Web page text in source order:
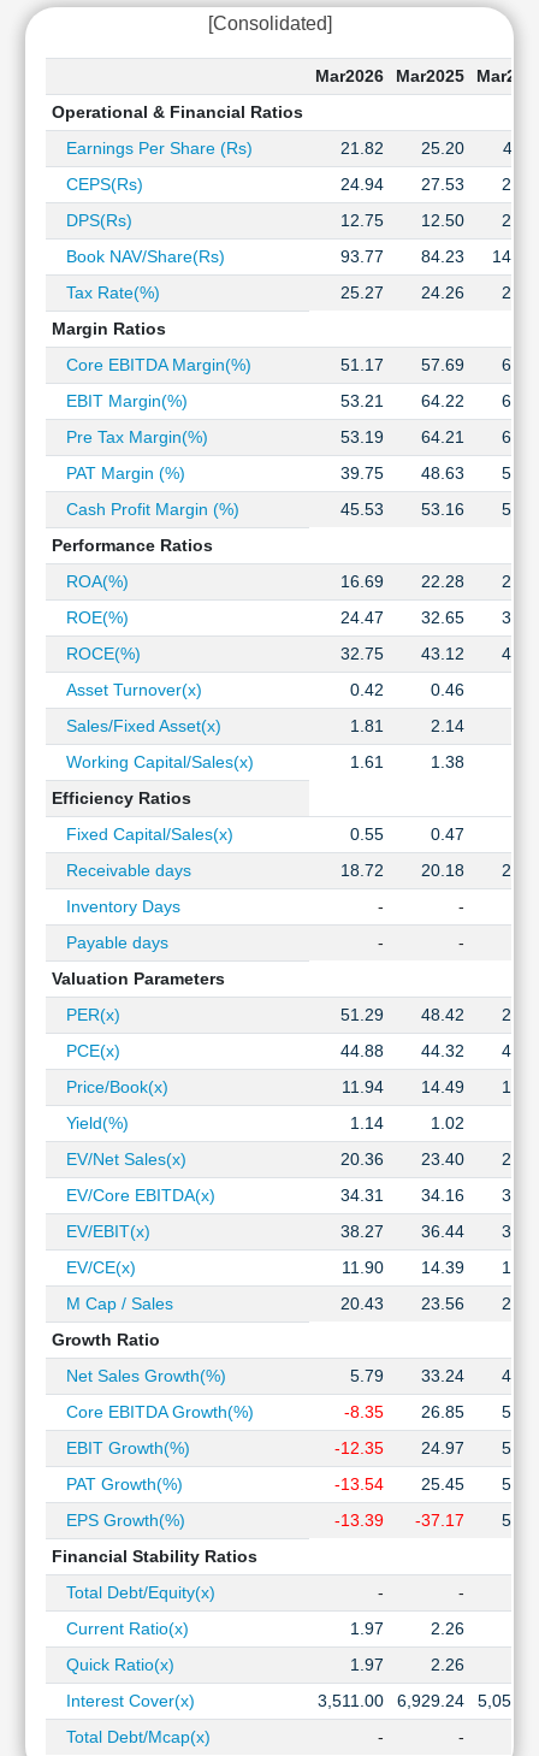
Market
Investing
Value
Investing
Technical
Analysis
Investing
Finance
[Consolidated]
Mar2026 Mar2025
Operational & Financial Ratios
Earnings Per Share (Rs)
21.82 25.20
CEPS(Rs)
24.94 27.53
DPS(Rs)
12.75 12.50
Book NAV/Share(Rs)
93.77 84.23
Tax Rate(%)
25.27 24.26
Margin Ratios
Core EBITDA Margin(%)
51.17 57.69
EBIT Margin(%)
53.21 64.22
Pre Tax Margin(%)
53.19 64.21
PAT Margin (%)
39.75 48.63
Cash Profit Margin (%)
45.53 53.16
Performance Ratios
ROA(%)
16.69 22.28
ROE(%)
24.47 32.65
ROCE(%)
32.75 43.12
Asset Turnover(x)
0.42 0.46
Sales/Fixed Asset(x)
1.81 2.14
Working Capital/Sales(x)
1.61 1.38
Efficiency Ratios
Fixed Capital/Sales(x)
0.55 0.47
Receivable days
18.72 20.18
Inventory Days
-
-
Payable days
-
-
Valuation Parameters
PER(x)
51.29 48.42
PCE(x)
44.88 44.32
Price/Book(x)
11.94 14.49
Yield(%)
1.14 1.02
EV/Net Sales(x)
20.36 23.40
EV/Core EBITDA(x)
34.31 34.16
EV/EBIT(x)
38.27 36.44
EV/CE(x)
11.90 14.39
M Cap / Sales
20.43 23.56
Growth Ratio
Net Sales Growth(%)
5.79 33.24
Core EBITDA Growth(%)
-8.35 26.85
EBIT Growth(%)
-12.35 24.97
PAT Growth(%)
-13.54 25.45
EPS Growth(%)
-13.39 -37.17
Financial Stability Ratios
Total Debt/Equity(x)
-
-
Current Ratio(x)
1.97 2.26
Quick Ratio(x)
1.97 2.26
Interest Cover(x)
3,511.00 6,929.24
Total Debt/Mcap(x)
- -